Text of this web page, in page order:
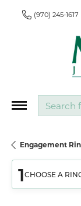
(970) 245-1617
Engagement
1CHOOSE A